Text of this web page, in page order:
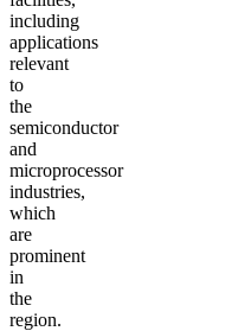
including
applications
relevant
to
the
semiconductor
and
microprocessor
industries,
which
are
prominent
in
the
region.